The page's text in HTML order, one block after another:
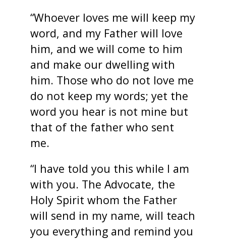
“Whoever loves me will keep my
word, and my Father will love
him, and we will come to him
and make our dwelling with
him. Those who do not love me
do not keep my words; yet the
word you hear is not mine but
that of the father who sent
me.
“I have told you this while I am
with you. The Advocate, the
Holy Spirit whom the Father
will send in my name, will teach
you everything and remind you